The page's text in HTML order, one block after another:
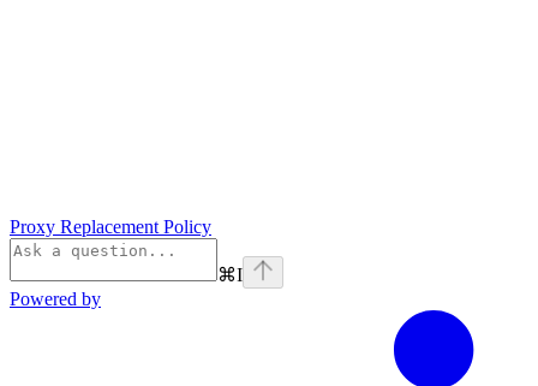
Proxy Replacement Policy
⌘I
Powered by